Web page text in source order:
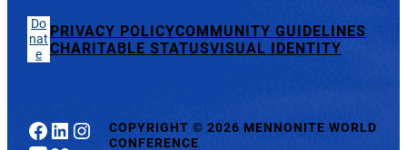
Do
nat
e
PRIVACY POLICYCOMMUNITY GUIDELINES
CHARITABLE STATUSVISUAL IDENTITY
Facebook
LinkedIn
Instagram
COPYRIGHT© 2026 MENNONITE WORLD
CONFERENCE